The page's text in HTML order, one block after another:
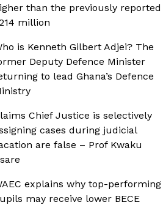
than the previously reported
million
is Kenneth Gilbert Adjei? The
Deputy Defence Minister
to lead Ghana’s Defence
Chief Justice is selectively
cases during judicial
are false – Prof Kwaku
explains why top-performing
may receive lower BECE